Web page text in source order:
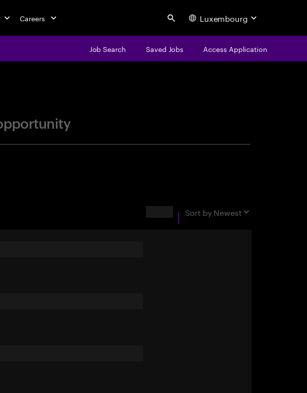
Careers Search Luxembourg
Job Search Saved Jobs Access Application
Sort by Newest